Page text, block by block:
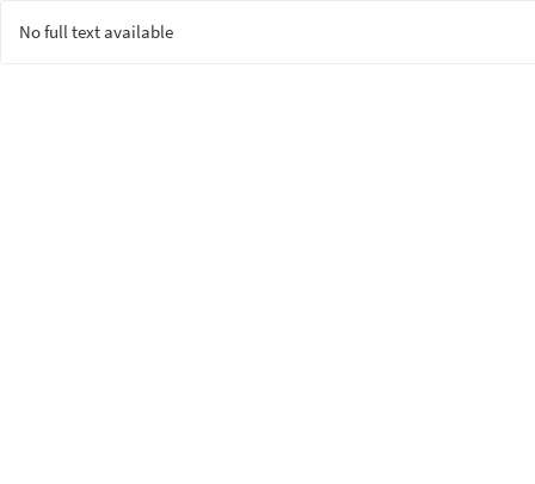
No full text available